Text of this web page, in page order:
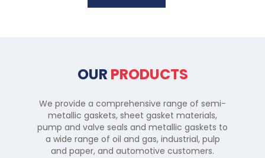
OUR PRODUCTS
We provide a comprehensive range of semi-
metallic gaskets, sheet gasket materials,
pump and valve seals and metallic gaskets to
a wide range of oil and gas, industrial, pulp
and paper, and automotive customers.